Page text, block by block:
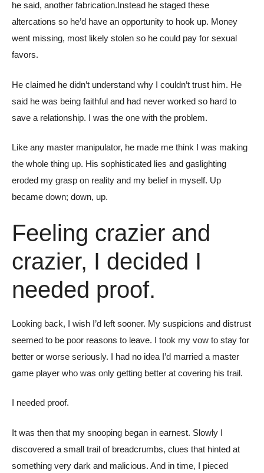
he said, another fabrication.Instead he staged these
altercations so he’d have an opportunity to hook up. Money
went missing, most likely stolen so he could pay for sexual
favors.
He claimed he didn’t understand why I couldn’t trust him. He
said he was being faithful and had never worked so hard to
save a relationship. I was the one with the problem.
Like any master manipulator, he made me think I was making
the whole thing up. His sophisticated lies and gaslighting
eroded my grasp on reality and my belief in myself. Up
became down; down, up.
Feeling crazier and
crazier, I decided I
needed proof.
Looking back, I wish I’d left sooner. My suspicions and distrust
seemed to be poor reasons to leave. I took my vow to stay for
better or worse seriously. I had no idea I’d married a master
game player who was only getting better at covering his trail.
I needed proof.
It was then that my snooping began in earnest. Slowly I
discovered a small trail of breadcrumbs, clues that hinted at
something very dark and malicious. And in time, I pieced